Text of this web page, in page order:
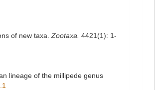
of new taxa. Zootaxa. 4421(1): 1-
lineage of the millipede genus